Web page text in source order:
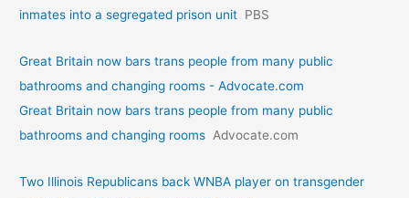
inmates into a segregated prison unit PBS
Great Britain now bars trans people from many public
bathrooms and changing rooms - Advocate.com
Great Britain now bars trans people from many public
bathrooms and changing rooms Advocate.com
Two Illinois Republicans back WNBA player on transgender